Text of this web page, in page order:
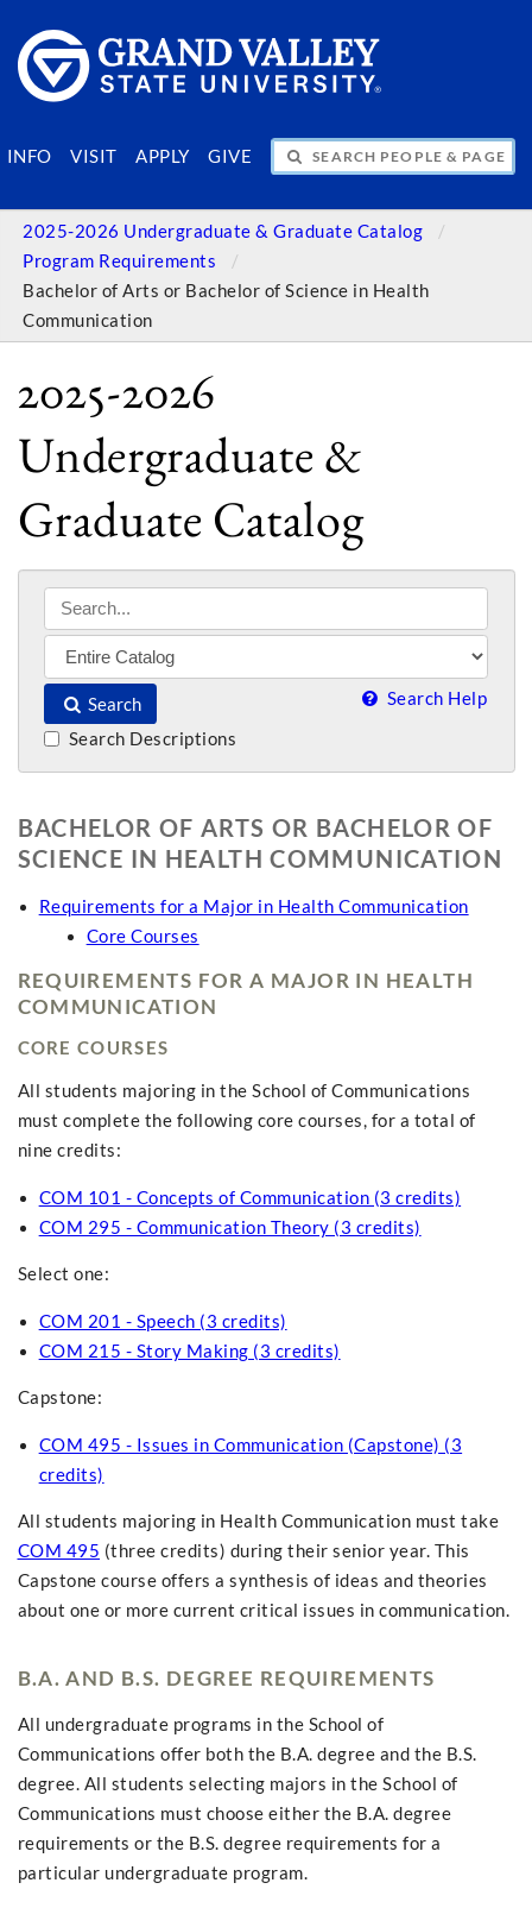
INFO VISIT APPLY GIVE
SEARCH PEOPLE & PAGES
2025-2026 Undergraduate & Graduate Catalog
Program Requirements
Bachelor of Arts or Bachelor of Science in Health
Communication
2025-2026
Undergraduate &
Graduate Catalog
Search Search Help
Search Descriptions
BACHELOR OF ARTS OR BACHELOR OF
SCIENCE IN HEALTH COMMUNICATION
Requirements for a Major in Health Communication
Core Courses
REQUIREMENTS FOR A MAJOR IN HEALTH
COMMUNICATION
CORE COURSES
All students majoring in the School of Communications
must complete the following core courses, for a total of
nine credits:
COM 101 - Concepts of Communication (3 credits)
COM 295 - Communication Theory (3 credits)
Select one:
COM 201 - Speech (3 credits)
COM 215 - Story Making (3 credits)
Capstone:
COM 495 - Issues in Communication (Capstone) (3
credits)
All students majoring in Health Communication must take
COM 495 (three credits) during their senior year. This
Capstone course offers a synthesis of ideas and theories
about one or more current critical issues in communication.
B.A. AND B.S. DEGREE REQUIREMENTS
All undergraduate programs in the School of
Communications offer both the B.A. degree and the B.S.
degree. All students selecting majors in the School of
Communications must choose either the B.A. degree
requirements or the B.S. degree requirements for a
particular undergraduate program.